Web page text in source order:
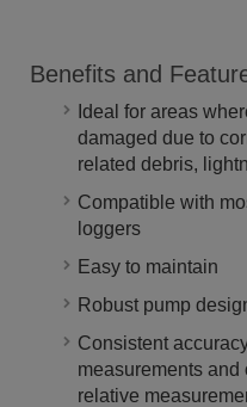
Benefits and
Ideal for areas
damaged due to
related debris,
Compatible with
loggers
Easy to maintain
Robust pump
Consistent
measurements and
relative